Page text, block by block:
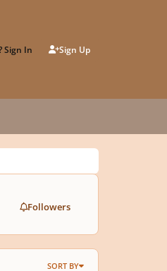
Sign In Sign Up
Followers
SORT BY